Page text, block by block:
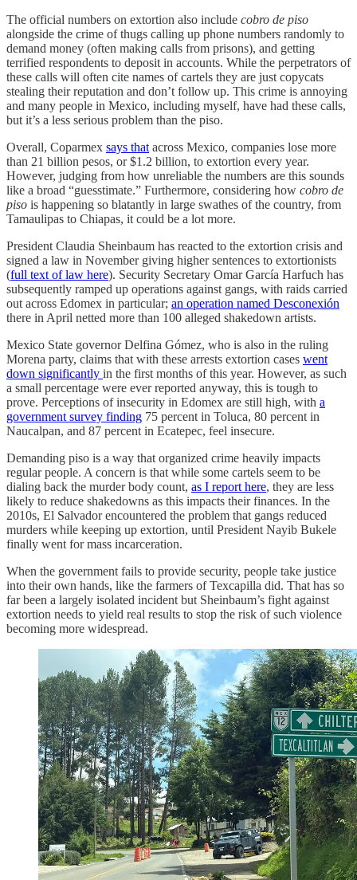
The official numbers on extortion also include cobro de piso
alongside the crime of thugs calling up phone numbers randomly to
demand money (often making calls from prisons), and getting
terrified respondents to deposit in accounts. While the perpetrators of
these calls will often cite names of cartels they are just copycats
stealing their reputation and don’t follow up. This crime is annoying
and many people in Mexico, including myself, have had these calls,
but it’s a less serious problem than the piso.
Overall, Coparmex says that across Mexico, companies lose more
than 21 billion pesos, or $1.2 billion, to extortion every year.
However, judging from how unreliable the numbers are this sounds
like a broad “guesstimate.” Furthermore, considering how cobro de
piso is happening so blatantly in large swathes of the country, from
Tamaulipas to Chiapas, it could be a lot more.
President Claudia Sheinbaum has reacted to the extortion crisis and
signed a law in November giving higher sentences to extortionists
(full text of law here). Security Secretary Omar García Harfuch has
subsequently ramped up operations against gangs, with raids carried
out across Edomex in particular; an operation named Desconexión
there in April netted more than 100 alleged shakedown artists.
Mexico State governor Delfina Gómez, who is also in the ruling
Morena party, claims that with these arrests extortion cases went
down significantly in the first months of this year. However, as such
a small percentage were ever reported anyway, this is tough to
prove. Perceptions of insecurity in Edomex are still high, with a
government survey finding 75 percent in Toluca, 80 percent in
Naucalpan, and 87 percent in Ecatepec, feel insecure.
Demanding piso is a way that organized crime heavily impacts
regular people. A concern is that while some cartels seem to be
dialing back the murder body count, as I report here, they are less
likely to reduce shakedowns as this impacts their finances. In the
2010s, El Salvador encountered the problem that gangs reduced
murders while keeping up extortion, until President Nayib Bukele
finally went for mass incarceration.
When the government fails to provide security, people take justice
into their own hands, like the farmers of Texcapilla did. That has so
far been a largely isolated incident but Sheinbaum’s fight against
extortion needs to yield real results to stop the risk of such violence
becoming more widespread.